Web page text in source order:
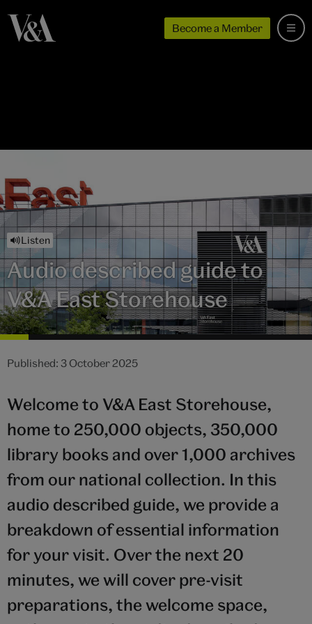
Become a Member
Listen
Audio described guide to
V&A East Storehouse
Published: 3 October 2025
Welcome to V&A East Storehouse,
home to 250,000 objects, 350,000
library books and over 1,000 archives
from our national collection. In this
audio described guide, we provide a
breakdown of essential information
for your visit. Over the next 20
minutes, we will cover pre-visit
preparations, the welcome space,